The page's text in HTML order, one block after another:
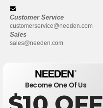
Customer Service
customerservice@needen.com
Sales
sales@needen.com
Become One Of Us